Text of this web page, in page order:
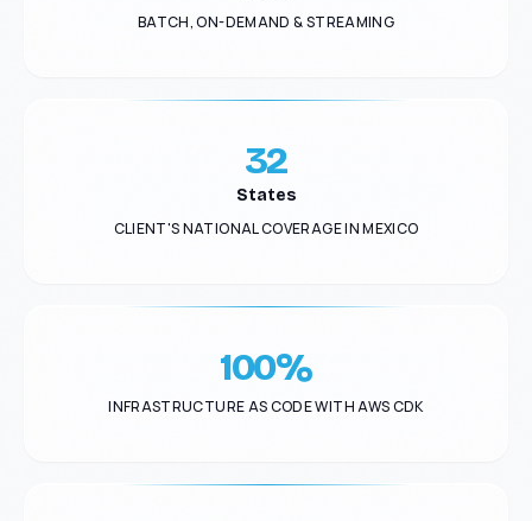
BATCH, ON-DEMAND & STREAMING
32
States
CLIENT'S NATIONAL COVERAGE IN MEXICO
100%
INFRASTRUCTURE AS CODE WITH AWS CDK